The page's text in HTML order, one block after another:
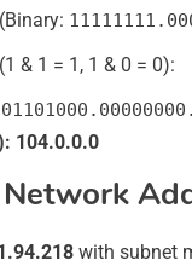
(1 & 1 = 1, 1 & 0 = 0):
104.0.0.0
with subnet